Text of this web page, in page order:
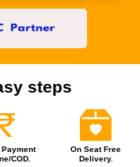
steps
Payment
COD.
On Seat Free
Delivery.